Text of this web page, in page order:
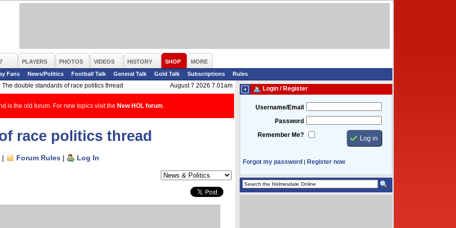
PLAYERS PHOTOS VIDEOS HISTORY SHOP
MORE
Fans
News/Politics Football Talk General Talk Gold Talk Subscriptions
Rules
The double standards of race politics thread August 7 2026 7.01am
is the old forum. For new topics visit the New HOL forum
race politics thread
| Forum Rules | Log In
Login / Register
Username/Email
Password
Remember Me?
Forgot my password | Register now